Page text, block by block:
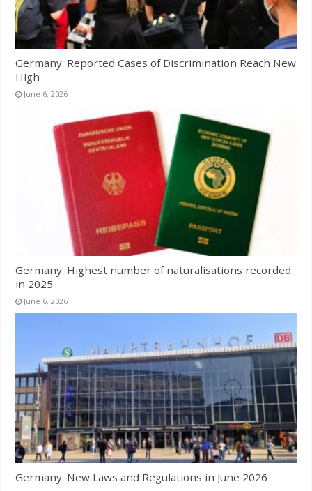
Germany: Reported Cases of Discrimination Reach New
High
June 6, 2026
Germany: Highest number of naturalisations recorded
in 2025
June 6, 2026
Germany: New Laws and Regulations in June 2026